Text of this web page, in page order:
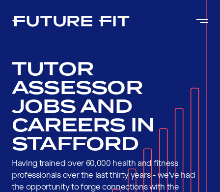
TUTOR
ASSESSOR
JOBS AND
CAREERS IN
STAFFORD
Having trained over 60,000 health and fitness
professionals over the last thirty years - we've had
the opportunity to forge connections with the